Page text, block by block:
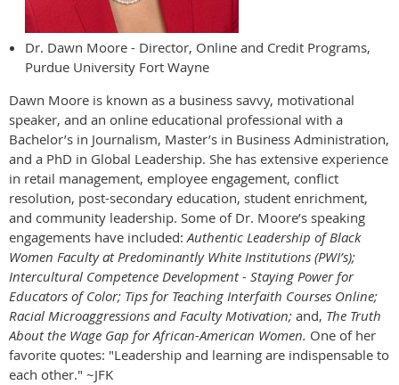
Dr. Dawn Moore - Director, Online and Credit Programs,
Purdue University Fort Wayne
Dawn Moore is known as a business savvy, motivational
speaker, and an online educational professional with a
Bachelor’s in Journalism, Master’s in Business Administration,
and a PhD in Global Leadership. She has extensive experience
in retail management, employee engagement, conflict
resolution, post-secondary education, student enrichment,
and community leadership. Some of Dr. Moore’s speaking
engagements have included:Authentic Leadership of Black
Women Faculty at Predominantly White Institutions (PWI’s);
Intercultural Competence Development - Staying Power for
Educators of Color; Tips for Teaching Interfaith Courses Online;
Racial Microaggressions and Faculty Motivation; and, The Truth
About the Wage Gap for African-American Women. One of her
favorite quotes: "Leadership and learning are indispensable to
each other." ~JFK